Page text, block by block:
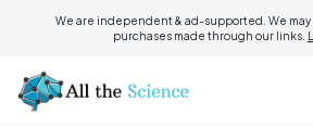
We are independent & ad-supported. We may
purchases made through our links.